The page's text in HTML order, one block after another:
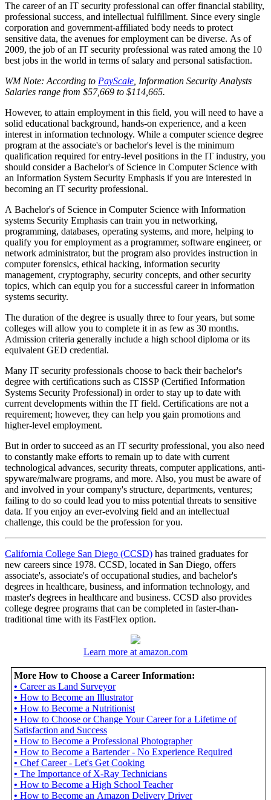
The career of an IT security professional can offer financial stability,
professional success, and intellectual fulfillment. Since every single
corporation and government-affiliated body needs to protect
sensitive data, the avenues for employment can be diverse. As of
2009, the job of an IT security professional was rated among the 10
best jobs in the world in terms of salary and personal satisfaction.
WM Note: According to PayScale , Information Security Analysts
Salaries range from $57,669 to $114,665.
However, to attain employment in this field, you will need to have a
solid educational background, hands-on experience, and a keen
interest in information technology. While a computer science degree
program at the associate's or bachelor's level is the minimum
qualification required for entry-level positions in the IT industry, you
should consider a Bachelor's of Science in Computer Science with
an Information System Security Emphasis if you are interested in
becoming an IT security professional.
A Bachelor's of Science in Computer Science with Information
systems Security Emphasis can train you in networking,
programming, databases, operating systems, and more, helping to
qualify you for employment as a programmer, software engineer, or
network administrator, but the program also provides instruction in
computer forensics, ethical hacking, information security
management, cryptography, security concepts, and other security
topics, which can equip you for a successful career in information
systems security.
The duration of the degree is usually three to four years, but some
colleges will allow you to complete it in as few as 30 months.
Admission criteria generally include a high school diploma or its
equivalent GED credential.
Many IT security professionals choose to back their bachelor's
degree with certifications such as CISSP (Certified Information
Systems Security Professional) in order to stay up to date with
current developments within the IT field. Certifications are not a
requirement; however, they can help you gain promotions and
higher-level employment.
But in order to succeed as an IT security professional, you also need
to constantly make efforts to remain up to date with current
technological advances, security threats, computer applications, anti-
spyware/malware programs, and more. Also, you must be aware of
and involved in your company's structure, departments, ventures;
failing to do so could lead you to miss potential threats to sensitive
data. If you enjoy an ever-evolving field and an intellectual
challenge, this could be the profession for you.
California College San Diego (CCSD) has trained graduates for
new careers since 1978. CCSD, located in San Diego, offers
associate's, associate's of occupational studies, and bachelor's
degrees in healthcare, business, and information technology, and
master's degrees in healthcare and business. CCSD also provides
college degree programs that can be completed in faster-than-
traditional time with its FastFlex option.
Learn more at amazon.com
More How to Choose a Career Information:
• Career as Land Surveyor
• How to Become an Illustrator
• How to Become a Nutritionist
• How to Choose or Change Your Career for a Lifetime of
Satisfaction and Success
• How to Become a Professional Photographer
• How to Become a Bartender - No Experience Required
• Chef Career - Let's Get Cooking
• The Importance of X-Ray Technicians
• How to Become a High School Teacher
• How to Become an Amazon Delivery Driver